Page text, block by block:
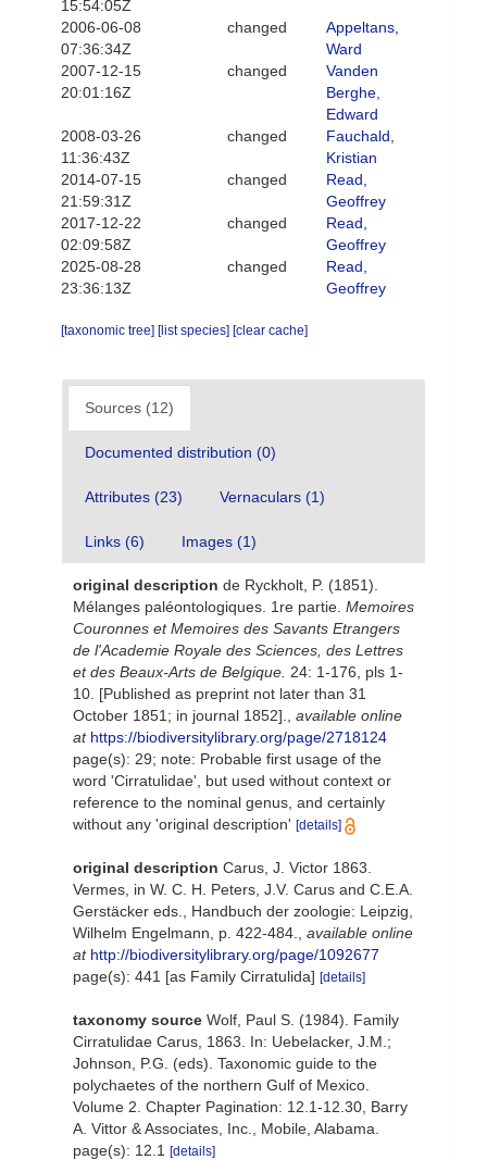
15:54:05Z
2006-06-08
07:36:34Z
changed
Appeltans,
Ward
2007-12-15
20:01:16Z
changed
Vanden
Berghe,
Edward
2008-03-26
11:36:43Z
changed
Fauchald,
Kristian
2014-07-15
21:59:31Z
changed
Read,
Geoffrey
2017-12-22
02:09:58Z
changed
Read,
Geoffrey
2025-08-28
23:36:13Z
changed
Read,
Geoffrey
[taxonomic tree] [list species] [clear cache]
Sources (12)
Documented distribution (0)
Attributes (23) Vernaculars (1)
Links (6) Images (1)
original description de Ryckholt, P. (1851).
Mélanges paléontologiques. 1re partie. Memoires
Couronnes et Memoires des Savants Etrangers
de l'Academie Royale des Sciences, des Lettres
et des Beaux-Arts de Belgique. 24: 1-176, pls 1-
10. [Published as preprint not later than 31
October 1851; in journal 1852].
available online
at https://biodiversitylibrary.org/page/2718124
page(s): 29; note: Probable first usage of the
word 'Cirratulidae', but used without context or
reference to the nominal genus, and certainly
without any 'original description' [details]
original description Carus, J. Victor 1863.
Vermes, in W. C. H. Peters, J.V. Carus and C.E.A.
Gerstäcker eds., Handbuch der zoologie: Leipzig,
Wilhelm Engelmann, p. 422-484.
available online
at http://biodiversitylibrary.org/page/1092677
page(s): 441 [as Family Cirratulida] [details]
taxonomy source Wolf, Paul S. (1984). Family
Cirratulidae Carus, 1863. In: Uebelacker, J.M.;
Johnson, P.G. (eds). Taxonomic guide to the
polychaetes of the northern Gulf of Mexico.
Volume 2. Chapter Pagination: 12.1-12.30, Barry
A. Vittor & Associates, Inc., Mobile, Alabama.
page(s): 12.1
[details]